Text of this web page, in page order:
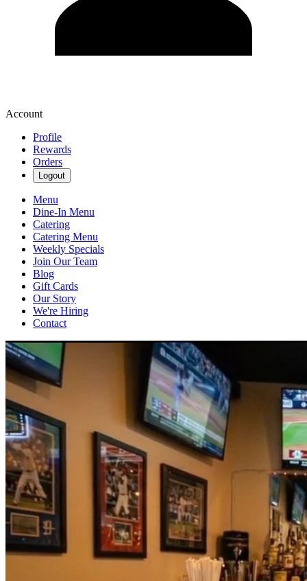
Account
Profile
Rewards
Orders
Logout
Menu
Dine-In Menu
Catering
Catering Menu
Weekly Specials
Join Our Team
Blog
Gift Cards
Our Story
We're Hiring
Contact